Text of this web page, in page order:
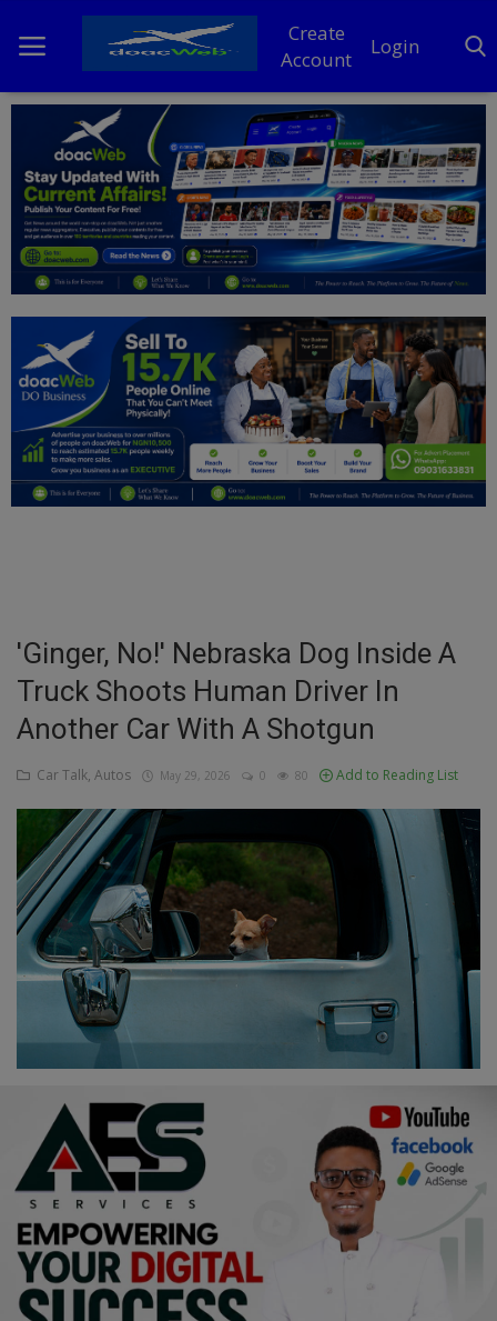
Create
Account
Login
Home
DO Business
General
News
Politics
Personal Blog
Entertainment
Inspirations
Talk
Updates
Economy
Agriculture
Culture
Food & Nutritions
Pets & Animals
Religion
Sports
Events & Socials
DIY
Career
Art
Properties/Real Estates
'Ginger, No!' Nebraska Dog Inside A
Truck Shoots Human Driver In
Another Car With A Shotgun
Car Talk, Autos May 29, 2026 0 80 Add to Reading List